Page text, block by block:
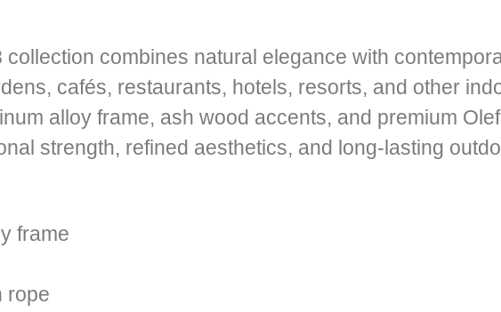
collection combines natural elegance with
cafés, restaurants, hotels, resorts, and other
alloy frame, ash wood accents, and premium
strength, refined aesthetics, and long-lasting
frame
rope